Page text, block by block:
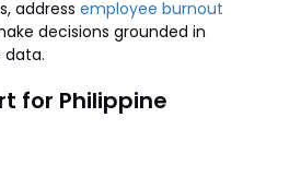
address employee burnout
decisions grounded in
data.
for Philippine